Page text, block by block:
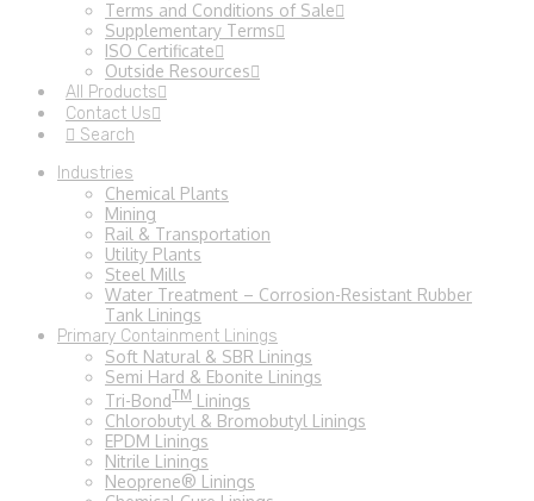
Terms and Conditions of Sale
Supplementary Terms
ISO Certificate
Outside Resources
All Products
Contact Us
Search
Industries
Chemical Plants
Mining
Rail & Transportation
Utility Plants
Steel Mills
Water Treatment – Corrosion-Resistant Rubber
Tank Linings
Primary Containment Linings
Soft Natural & SBR Linings
Semi Hard & Ebonite Linings
Tri-BondTM Linings
Chlorobutyl & Bromobutyl Linings
EPDM Linings
Nitrile Linings
Neoprene® Linings